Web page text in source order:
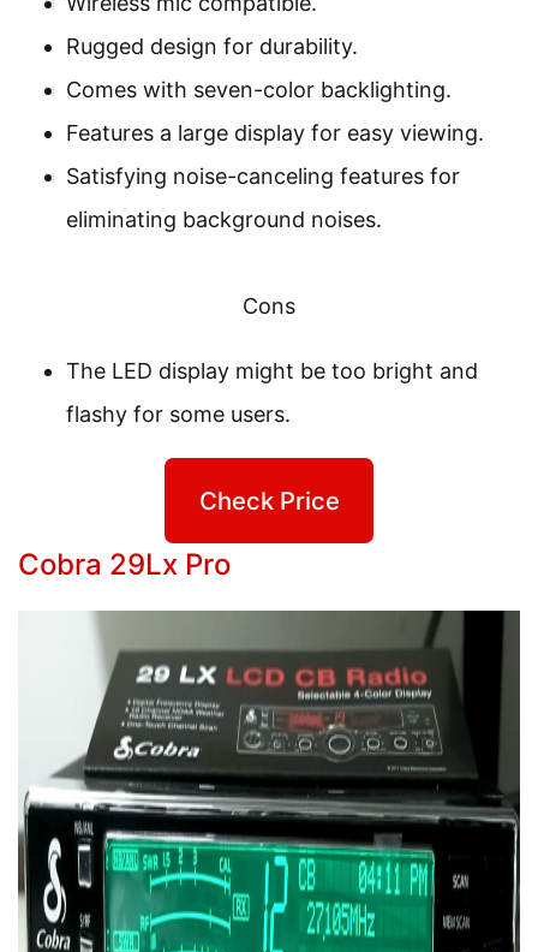
Rugged design for durability.
Comes with seven-color backlighting.
Features a large display for easy viewing.
Satisfying noise-canceling features for
eliminating background noises.
Cons
The LED display might be too bright and
flashy for some users.
Check Price
Cobra 29Lx Pro